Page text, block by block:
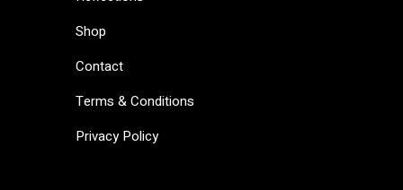
Shop
Contact
Terms & Conditions
Privacy Policy